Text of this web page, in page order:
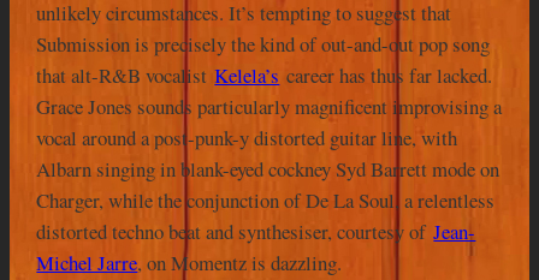
unlikely circumstances. It’s tempting to suggest that
Submission is precisely the kind of out-and-out pop song
that alt-R&B vocalist Kelela’s career has thus far lacked.
Grace Jones sounds particularly magnificent improvising a
vocal around a post-punk-y distorted guitar line, with
Albarn singing in blank-eyed cockney Syd Barrett mode on
Charger, while the conjunction of De La Soul, a relentless
distorted techno beat and synthesiser, courtesy of Jean-
Michel Jarre, on Momentz is dazzling.